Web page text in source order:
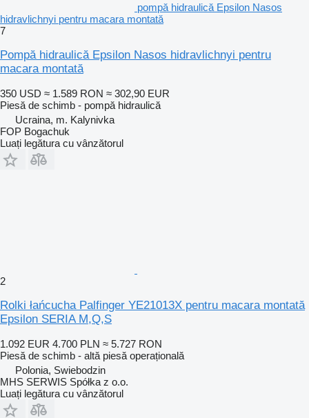
pompă hidraulică Epsilon Nasos
hidravlichnyi pentru macara montată
7
Pompă hidraulică Epsilon Nasos hidravlichnyi pentru
macara montată
350 USD ≈ 1.589 RON ≈ 302,90 EUR
Piesă de schimb - pompă hidraulică
Ucraina, m. Kalynivka
FOP Bogachuk
Luați legătura cu vânzătorul
2
Rolki łańcucha Palfinger YE21013X pentru macara montată
Epsilon SERIA M,Q,S
1.092 EUR 4.700 PLN ≈ 5.727 RON
Piesă de schimb - altă piesă operațională
Polonia, Swiebodzin
MHS SERWIS Spółka z o.o.
Luați legătura cu vânzătorul